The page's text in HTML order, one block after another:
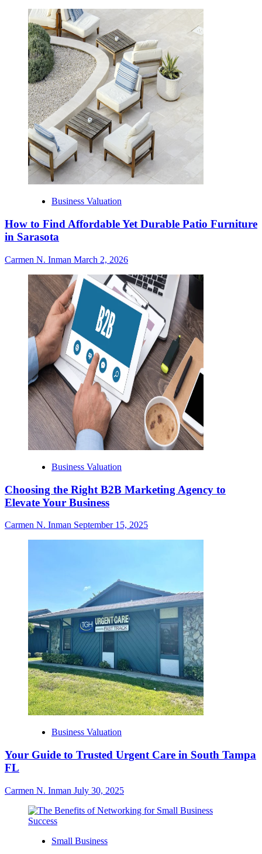
Business Valuation
How to Find Affordable Yet Durable Patio Furniture
in Sarasota
Carmen N. Inman March 2, 2026
Business Valuation
Choosing the Right B2B Marketing Agency to
Elevate Your Business
Carmen N. Inman September 15, 2025
Business Valuation
Your Guide to Trusted Urgent Care in South Tampa
FL
Carmen N. Inman July 30, 2025
Small Business